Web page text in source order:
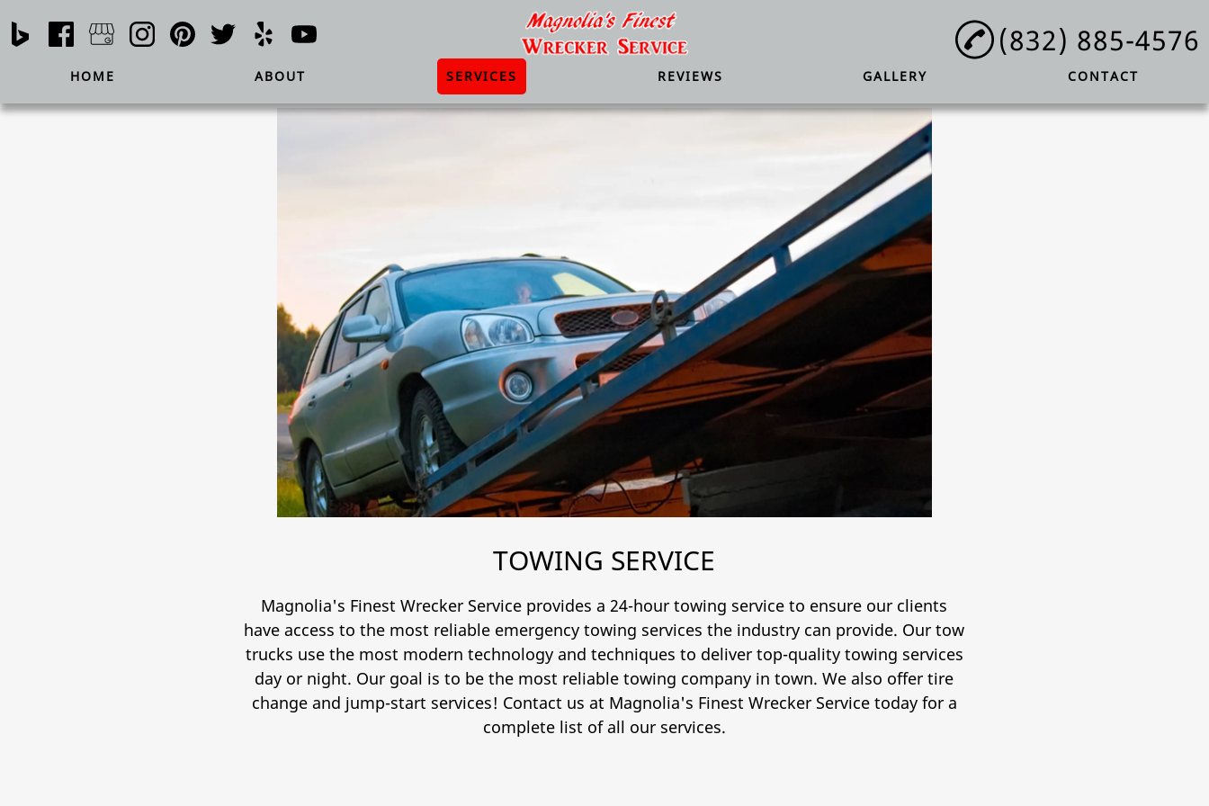
(832) 885-4576
HOME ABOUT SERVICES REVIEWS GALLERY CONTACT
TOWING SERVICE
Magnolia's Finest Wrecker Service provides a 24-hour towing service to ensure our clients
have access to the most reliable emergency towing services the industry can provide. Our tow
trucks use the most modern technology and techniques to deliver top-quality towing services
day or night. Our goal is to be the most reliable towing company in town. We also offer tire
change and jump-start services! Contact us at Magnolia's Finest Wrecker Service today for a
complete list of all our services.